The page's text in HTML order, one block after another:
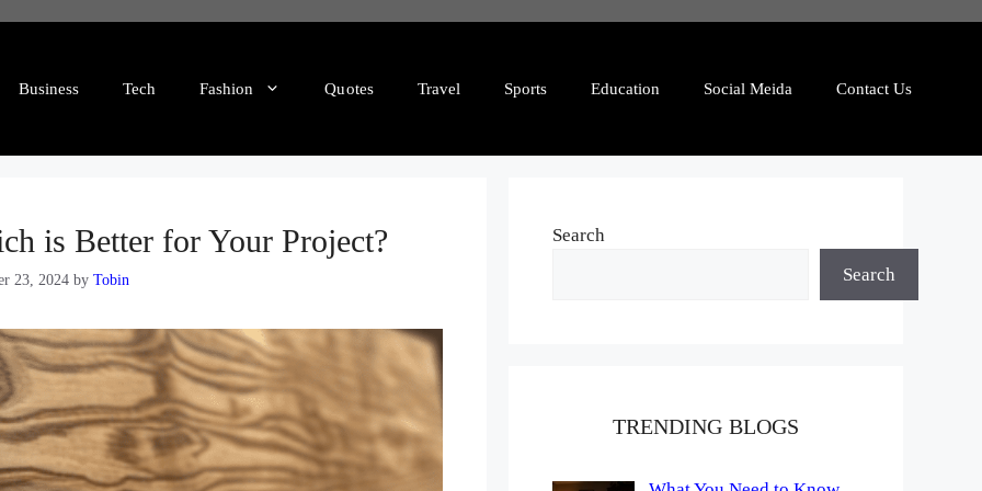
Business Tech Fashion Quotes Travel Sports Education Social Meida Contact Us
is Better for Your Project?
23, 2024 byTobin
Search
Search
TRENDING BLOGS